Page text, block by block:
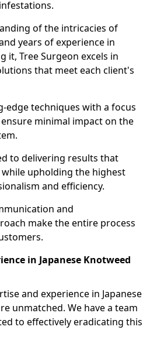
of the intricacies of
years of experience in
it, Tree Surgeon excels in
that meet each client's
edge techniques with a focus
minimal impact on the
to delivering results that
upholding the highest
and efficiency.
and
make the entire process
in Japanese Knotweed
and experience in Japanese
unmatched. We have a team
to effectively eradicating this